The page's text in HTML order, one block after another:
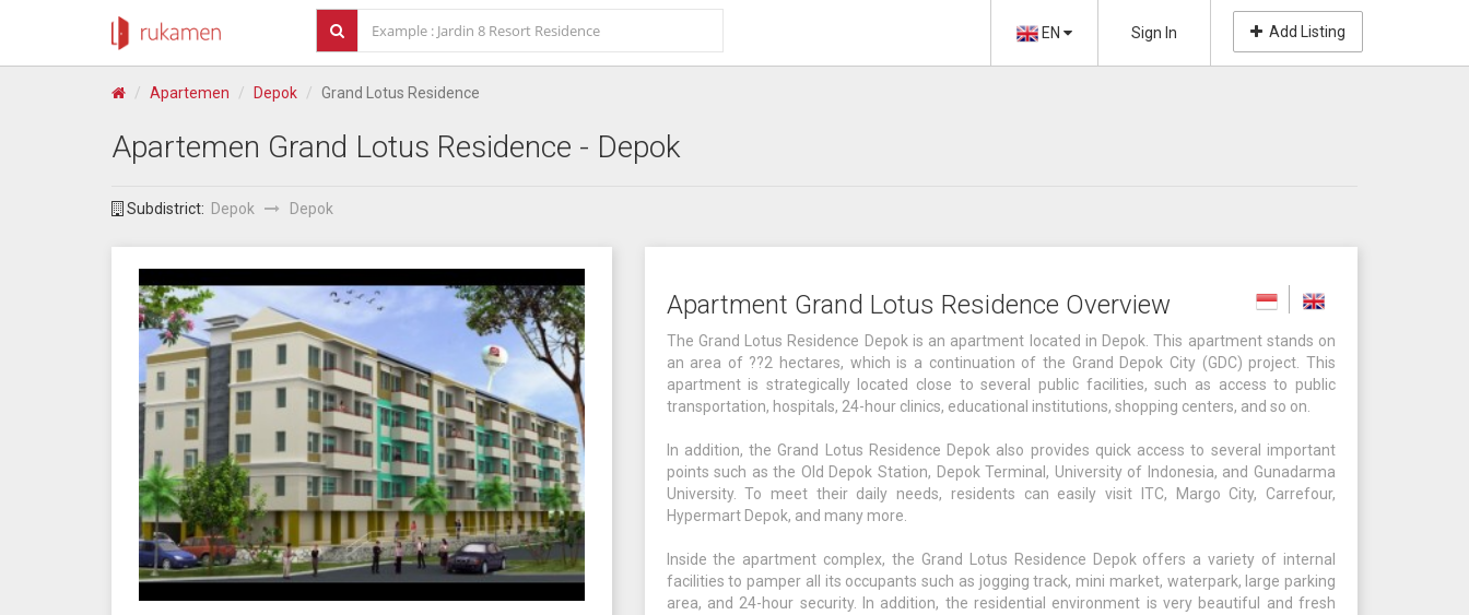
EN Sign In Add Listing
Apartemen Depok Grand Lotus Residence
Apartemen Grand Lotus Residence - Depok
Subdistrict: Depok Depok
Apartment Grand Lotus Residence Overview
The Grand Lotus Residence Depok is an apartment located in Depok. This apartment stands on
an area of ??2 hectares, which is a continuation of the Grand Depok City (GDC) project. This
apartment is strategically located close to several public facilities, such as access to public
transportation, hospitals, 24-hour clinics, educational institutions, shopping centers, and so on.
In addition, the Grand Lotus Residence Depok also provides quick access to several important
points such as the Old Depok Station, Depok Terminal, University of Indonesia, and Gunadarma
University. To meet their daily needs, residents can easily visit ITC, Margo City, Carrefour,
Hypermart Depok, and many more.
Inside the apartment complex, the Grand Lotus Residence Depok offers a variety of internal
facilities to pamper all its occupants such as jogging track, mini market, waterpark, large parking
area, and 24-hour security. In addition, the residential environment is very beautiful and fresh